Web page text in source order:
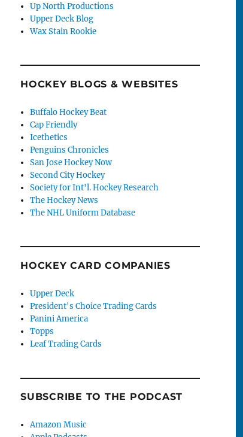
Up North Productions
Upper Deck Blog
Wax Stain Rookie
HOCKEY BLOGS & WEBSITES
Buffalo Hockey Beat
Cap Friendly
Icethetics
Penguins Chronicles
San Jose Hockey Now
Second City Hockey
Society for Int'l. Hockey Research
The Hockey News
The NHL Uniform Database
HOCKEY CARD COMPANIES
Upper Deck
President's Choice Trading Cards
Panini America
Topps
Leaf Trading Cards
SUBSCRIBE TO THE PODCAST
Amazon Music